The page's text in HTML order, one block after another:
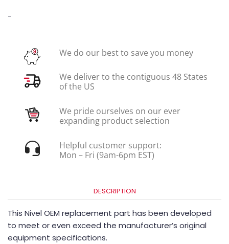
-
We do our best to save you money
We deliver to the contiguous 48 States
of the US
We pride ourselves on our ever
expanding product selection
Helpful customer support:
Mon – Fri (9am-6pm EST)
DESCRIPTION
This Nivel OEM replacement part has been developed
to meet or even exceed the manufacturer’s original
equipment specifications.